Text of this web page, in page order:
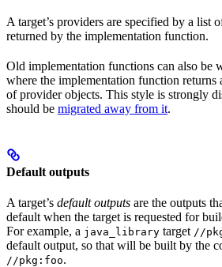
A target’s providers are specified by a list
returned by the implementation function.
Old implementation functions can also be
where the implementation function returns
of provider objects. This style is strongly
should be migrated away from it.
Default outputs
A target’s default outputs are the outputs
default when the target is requested for
For example, a java_library target //
default output, so that will be built by the
//pkg:foo.